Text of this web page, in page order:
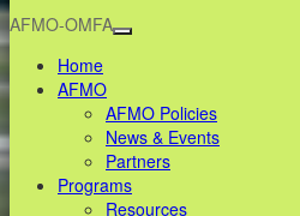
AFMO-OMFA
Home
AFMO
AFMO Policies
News & Events
Partners
Programs
Resources